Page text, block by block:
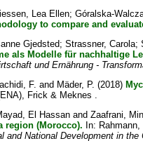
Lea Ellen; Góralska-
to compare and
Gjedsted; Strassner, Carola;
als Modelle für nachhaltige
und Ernährung -
F. and Mäder, P. (2018)
Frick & Meknes .
El Hassanand Zaafrani,
region (Morocco). In: Rahmann,
and National Development in